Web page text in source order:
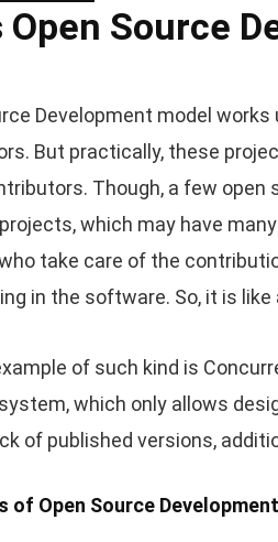
Open Source
Development model
But practically, these
Though, a few open
which may have
take care of the
in the software. So, it is
of such kind is
which only allows
of published versions,
of Open Source